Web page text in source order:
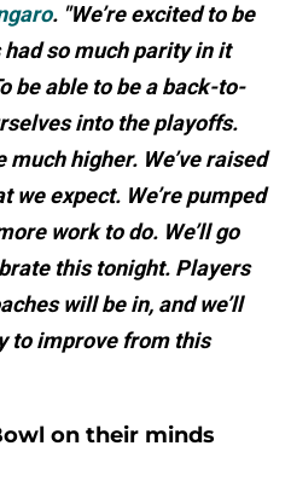
. "We’re excited to be
so much parity in it
be able to be a back-to-
into the playoffs.
much higher. We’ve raised
we expect. We’re pumped
work to do. We’ll go
this tonight. Players
will be in, and we’ll
to improve from this
on their minds